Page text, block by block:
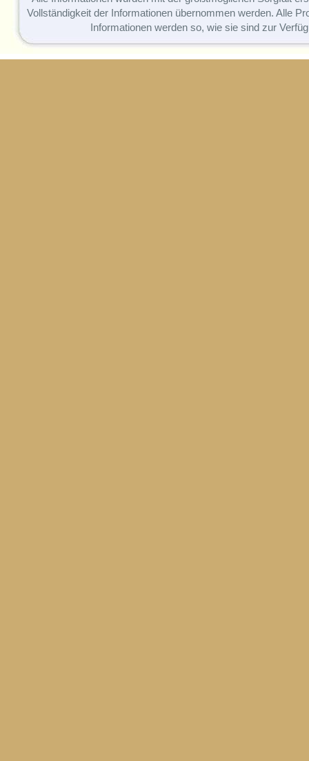
Vollständigkeit der Informationen übernommen werden. Alle
Informationen werden so, wie sie sind zur